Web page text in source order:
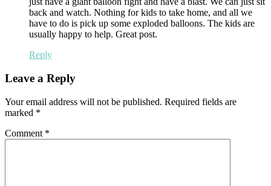
back and watch. Nothing for kids to take home, and all we
have to do is pick up some exploded balloons. The kids are
usually happy to help. Great post.
Reply
Leave a Reply
Your email address will not be published. Required fields are
marked *
Comment *